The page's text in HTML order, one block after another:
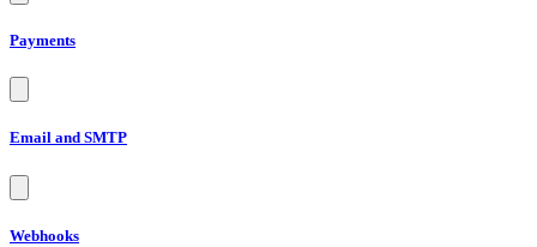
Payments
Email and SMTP
Webhooks